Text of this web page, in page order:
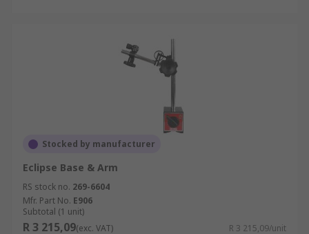
Stocked by manufacturer
Eclipse Base & Arm
RS stock no. 269-6604
Mfr. Part No. E906
Subtotal (1 unit)
R 3 215,09(exc. VAT) R 3 215,09/unit